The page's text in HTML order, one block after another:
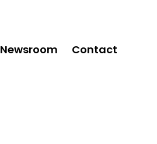
Newsroom Contact